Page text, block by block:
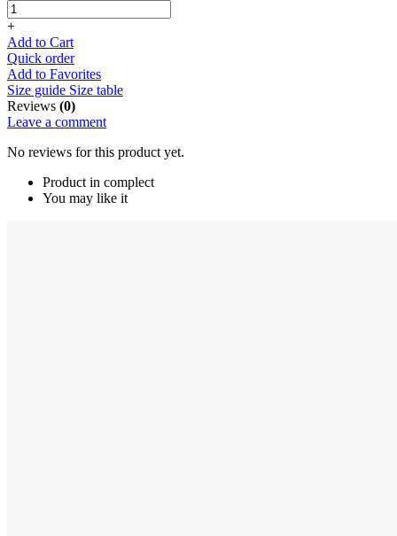
+
Add to Cart
Quick order
Add to Favorites
Size guide Size table
Reviews (0)
Leave a comment
No reviews for this product yet.
Product in complect
You may like it